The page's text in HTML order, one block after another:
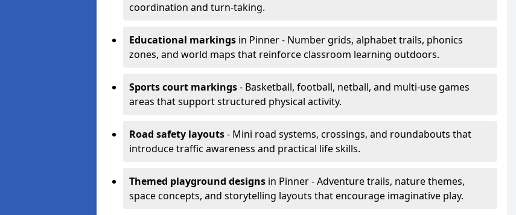
coordination and turn-taking.
Educational markings in Pinner - Number grids, alphabet trails, phonics
zones, and world maps that reinforce classroom learning outdoors.
Sports court markings- Basketball, football, netball, and multi-use games
areas that support structured physical activity.
Road safety layouts- Mini road systems, crossings, and roundabouts that
introduce traffic awareness and practical life skills.
Themed playground designs in Pinner - Adventure trails, nature themes,
space concepts, and storytelling layouts that encourage imaginative play.